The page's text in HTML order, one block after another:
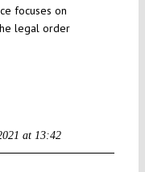
focuses on
legal order
at 13:42